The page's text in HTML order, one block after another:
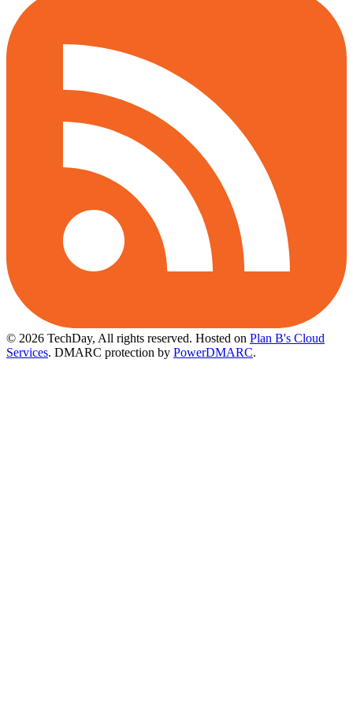
© 2026 TechDay, All rights reserved. Hosted on Plan B's Cloud
Services. DMARC protection by PowerDMARC.